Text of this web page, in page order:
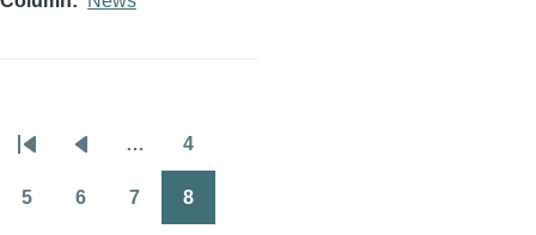
Pagination
First
page
Previous
page
… 4
5 6 7 8